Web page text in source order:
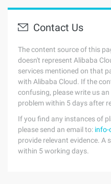
Contact Us
The content source of this
doesn't represent Alibaba
services mentioned on that
with Alibaba Cloud. If the
confusing, please write us
problem within 5 days after
If you find any instances of
please send an email to: info-
provide relevant evidence.
within 5 working days.